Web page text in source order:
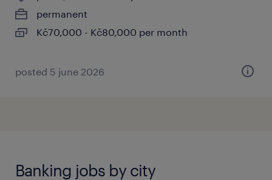
permanent
Kč70,000 - Kč80,000 per month
posted 5 june 2026
Banking jobs by city